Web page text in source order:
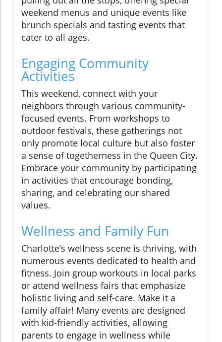
weekend menus and unique events like
brunch specials and tasting events that
cater to all ages.
Engaging Community
Activities
This weekend, connect with your
neighbors through various community-
focused events. From workshops to
outdoor festivals, these gatherings not
only promote local culture but also foster
a sense of togetherness in the Queen City.
Embrace your community by participating
in activities that encourage bonding,
sharing, and celebrating our shared
values.
Wellness and Family Fun
Charlotte’s wellness scene is thriving, with
numerous events dedicated to health and
fitness. Join group workouts in local parks
or attend wellness fairs that emphasize
holistic living and self-care. Make it a
family affair! Many events are designed
with kid-friendly activities, allowing
parents to engage in wellness while